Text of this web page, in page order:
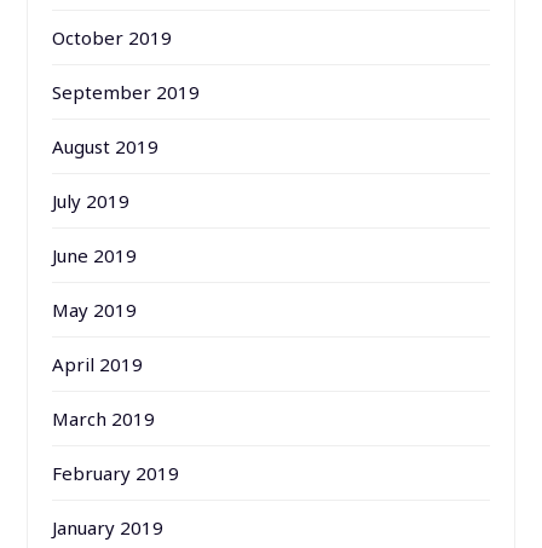
October 2019
September 2019
August 2019
July 2019
June 2019
May 2019
April 2019
March 2019
February 2019
January 2019